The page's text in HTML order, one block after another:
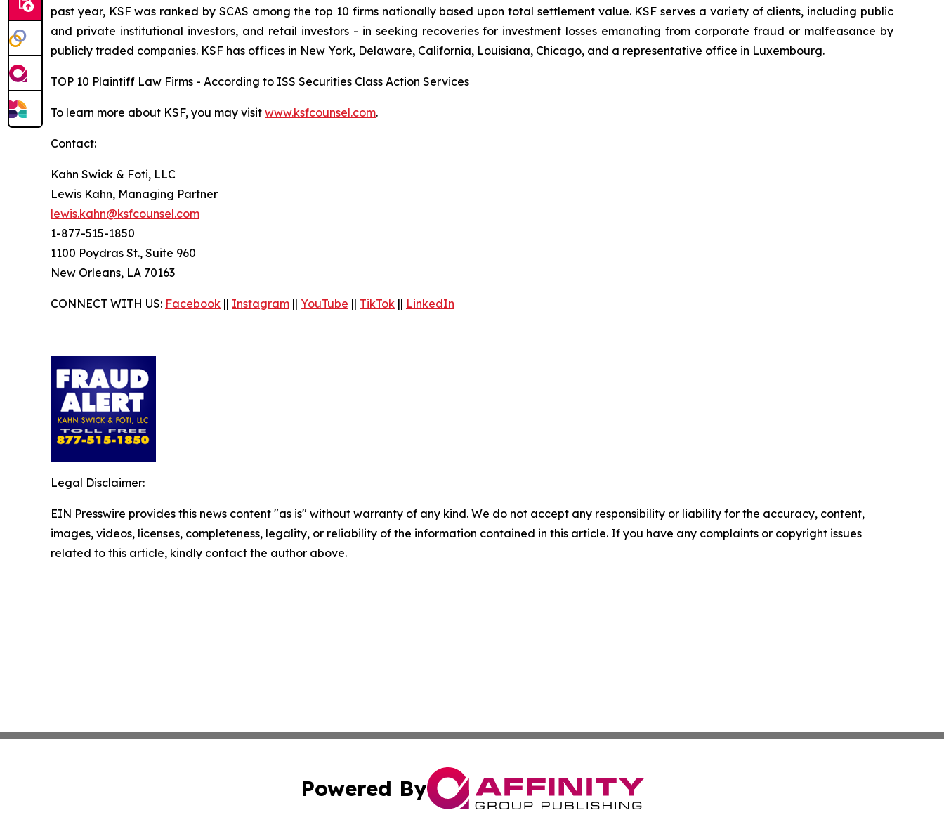
past year, KSF was ranked by SCAS among the top 10 firms nationally based upon total settlement value. KSF serves a variety of clients, including public
and private institutional investors, and retail investors - in seeking recoveries for investment losses emanating from corporate fraud or malfeasance by
publicly traded companies. KSF has offices in New York, Delaware, California, Louisiana, Chicago, and a representative office in Luxembourg.
TOP 10 Plaintiff Law Firms - According to ISS Securities Class Action Services
To learn more about KSF, you may visit www.ksfcounsel.com.
Contact:
Kahn Swick & Foti, LLC
Lewis Kahn, Managing Partner
lewis.kahn@ksfcounsel.com
1-877-515-1850
1100 Poydras St., Suite 960
New Orleans, LA 70163
CONNECT WITH US: Facebook || Instagram || YouTube || TikTok || LinkedIn
Legal Disclaimer:
EIN Presswire provides this news content "as is" without warranty of any kind. We do not accept any responsibility or liability for the accuracy, content,
images, videos, licenses, completeness, legality, or reliability of the information contained in this article. If you have any complaints or copyright issues
related to this article, kindly contact the author above.
Powered By